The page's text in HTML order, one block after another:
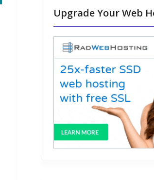
Upgrade Your Web